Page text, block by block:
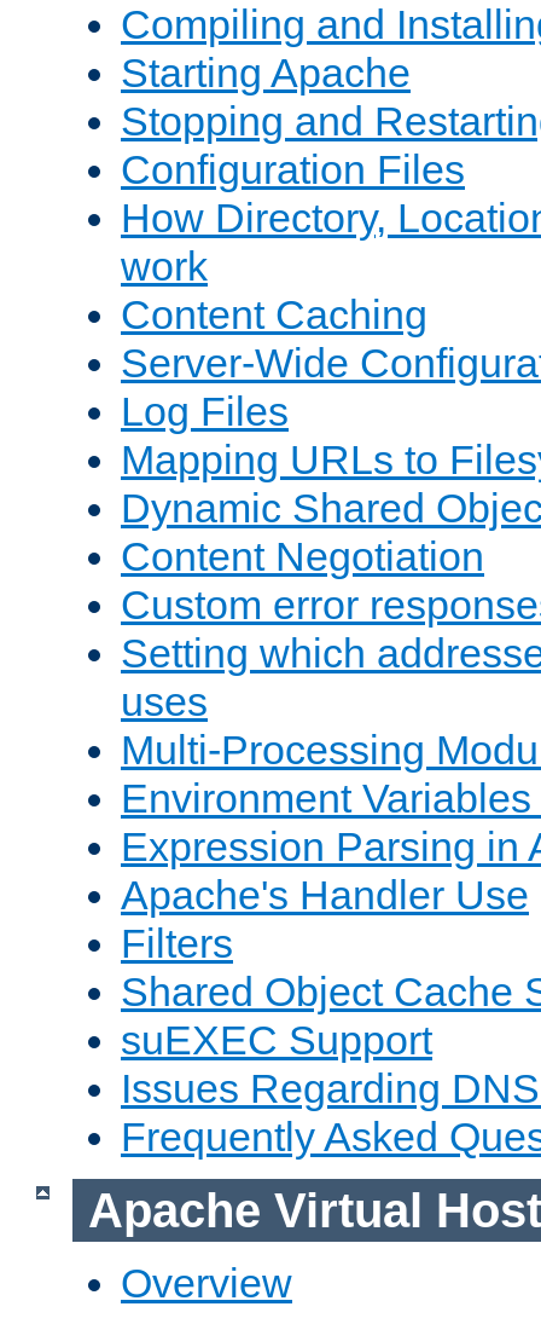
Compiling and
Starting Apache
Stopping and
Configuration Files
How Directory,
work
Content Caching
Server-Wide
Log Files
Mapping URLs to
Dynamic Shared
Content Negotiation
Custom error
Setting which
uses
Multi-Processing
Environment
Expression Parsing in
Apache's Handler Use
Filters
Shared Object Cache
suEXEC Support
Issues Regarding
Frequently Asked
Apache Virtual
Overview